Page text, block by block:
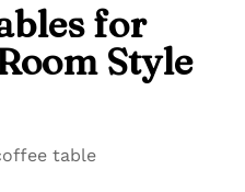
for
Style